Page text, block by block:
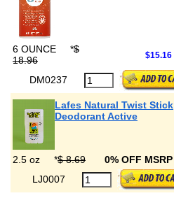
6 OUNCE *$
18.96
$15.16
DM0237
Lafes Natural Twist Stick
Deodorant Active
2.5 oz *$ 8.69 0% OFF MSRP
LJ0007